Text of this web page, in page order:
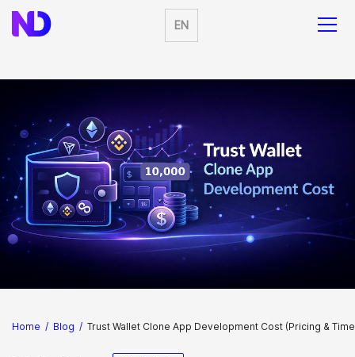
EN
Home / Blog / Trust Wallet Clone App Development Cost (Pricing &